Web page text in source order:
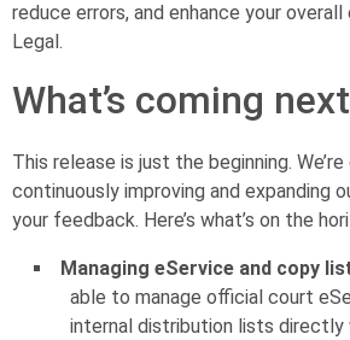
reduce errors, and enhance your
Legal.
What’s coming next
This release is just the beginning.
continuously improving and expanding
your feedback. Here’s what’s on the
Managing eService and copy
able to manage official court
internal distribution lists directly